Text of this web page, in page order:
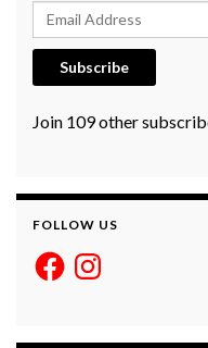
Email Address
Subscribe
Join 109 other
FOLLOW US
FacebookInstagram